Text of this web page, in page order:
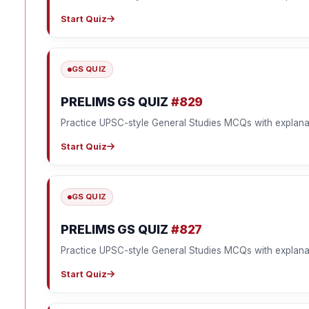
Start Quiz
GS QUIZ
PRELIMS GS QUIZ #829
Practice UPSC-style General Studies MCQs with
Start Quiz
GS QUIZ
PRELIMS GS QUIZ #827
Practice UPSC-style General Studies MCQs with
Start Quiz